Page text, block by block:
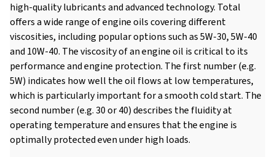
high-quality lubricants and advanced technology. Total
offers a wide range of engine oils covering different
viscosities, including popular options such as 5W-30, 5W-40
and 10W-40. The viscosity of an engine oil is critical to its
performance and engine protection. The first number (e.g.
5W) indicates how well the oil flows at low temperatures,
which is particularly important for a smooth cold start. The
second number (e.g. 30 or 40) describes the fluidity at
operating temperature and ensures that the engine is
optimally protected even under high loads.